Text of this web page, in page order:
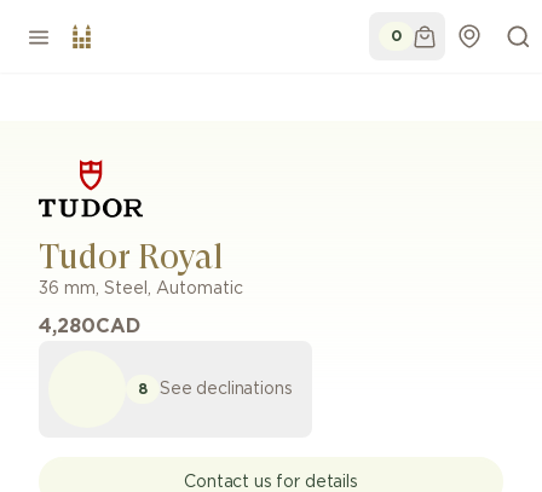
0
Tudor Royal
36 mm, Steel , Automatic
4,280CAD
8 See declinations
Contact us for details